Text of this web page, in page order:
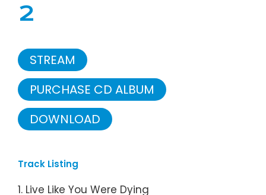
2
STREAM
PURCHASE CD ALBUM
DOWNLOAD
Track Listing
1. Live Like You Were Dying